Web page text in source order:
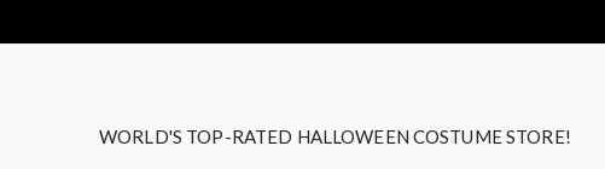
WORLD'S TOP-RATED HALLOWEEN COSTUME STORE!